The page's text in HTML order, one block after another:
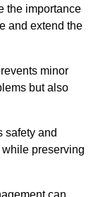
the importance
and extend the
minor
but also
safety and
preserving